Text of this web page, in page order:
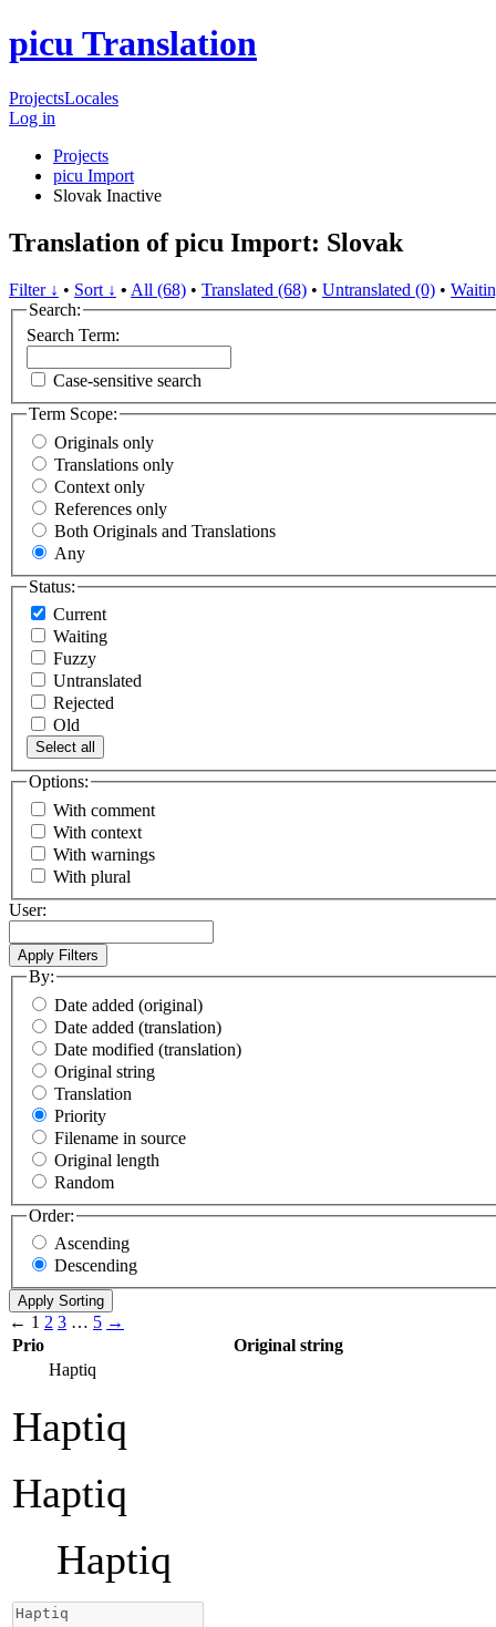
picu Translation
ProjectsLocales
Log in
Projects
picu Import
Slovak Inactive
Translation of picu Import: Slovak
Filter ↓ • Sort ↓ • All (68) • Translated (68) • Untranslated (0) •
Search:
Search Term:
Case-sensitive search
Term Scope:
Originals only
Translations only
Context only
References only
Both Originals and Translations
Any
Status:
Current
Waiting
Fuzzy
Untranslated
Rejected
Old
Select all
Options:
With comment
With context
With warnings
With plural
User:
By:
Date added (original)
Date added (translation)
Date modified (translation)
Original string
Translation
Priority
Filename in source
Original length
Random
Order:
Ascending
Descending
← 1 2 3 … 5 →
Prio
Original string
Haptiq
Haptiq
Haptiq
Haptiq